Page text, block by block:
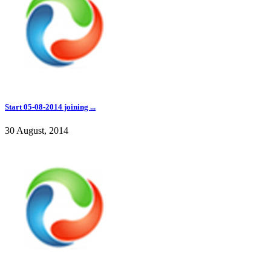
Start 05-08-2014 joining ...
30 August, 2014